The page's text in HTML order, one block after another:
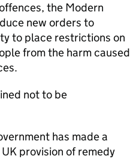
the Modern
new orders to
to place restrictions on
from the harm caused
not to be
has made a
provision of remedy